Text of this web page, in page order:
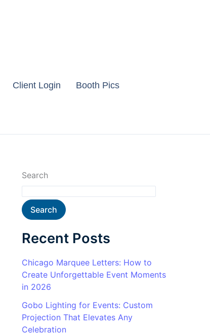
Client Login Booth Pics
Search
Search
Recent Posts
Chicago Marquee Letters: How to
Create Unforgettable Event Moments
in 2026
Gobo Lighting for Events: Custom
Projection That Elevates Any
Celebration